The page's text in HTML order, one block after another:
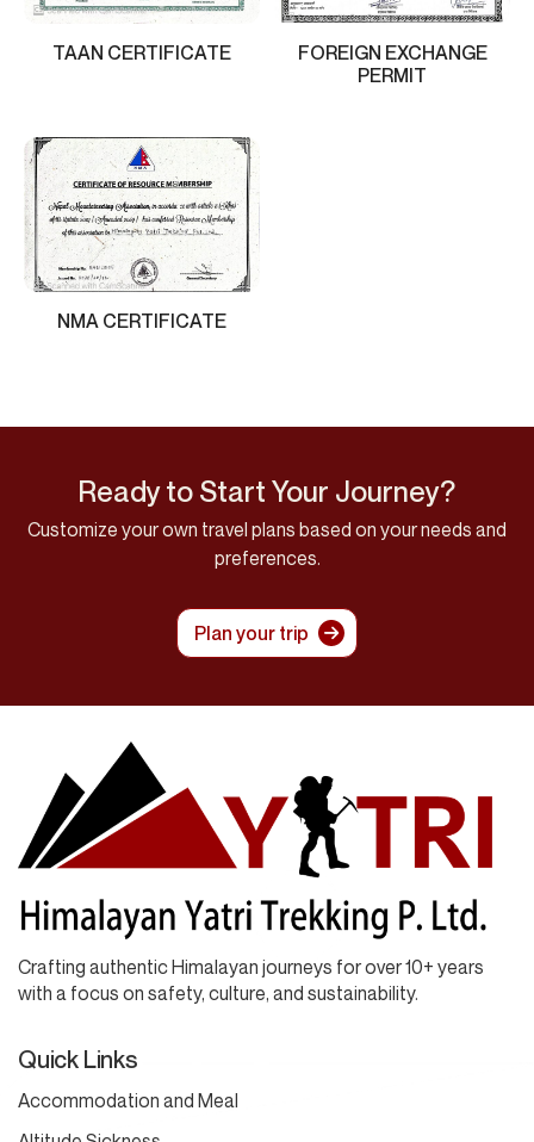
TAAN CERTIFICATE
FOREIGN EXCHANGE
PERMIT
NMA CERTIFICATE
Ready to Start Your Journey?
Customize your own travel plans based on your needs and
preferences.
Plan your trip
Crafting authentic Himalayan journeys for over 10+ years
with a focus on safety, culture, and sustainability.
Quick Links
Accommodation and Meal